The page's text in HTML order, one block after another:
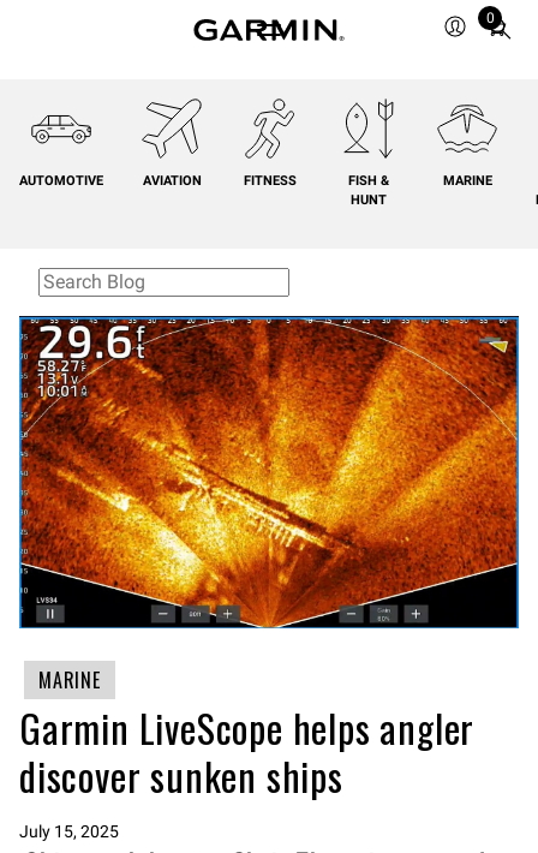
0
Total
cart:
0
AUTOMOTIVE AVIATION FITNESS
FISH &
HUNT
MARINE
MARINE
Garmin LiveScope helps angler
discover sunken ships
July 15, 2025